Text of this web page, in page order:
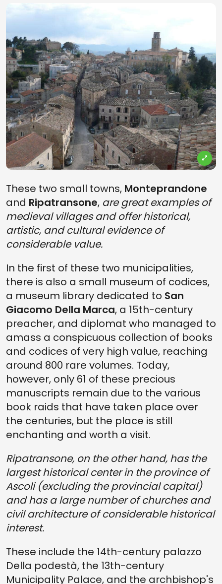
These two small towns, Monteprandone
and Ripatransone, are great examples of
medieval villages and offer historical,
artistic, and cultural evidence of
considerable value.
In the first of these two municipalities,
there is also a small museum of codices,
a museum library dedicated to San
Giacomo Della Marca, a 15th-century
preacher, and diplomat who managed to
amass a conspicuous collection of books
and codices of very high value, reaching
around 800 rare volumes. Today,
however, only 61 of these precious
manuscripts remain due to the various
book raids that have taken place over
the centuries, but the place is still
enchanting and worth a visit.
Ripatransone, on the other hand, has the
largest historical center in the province of
Ascoli (excluding the provincial capital)
and has a large number of churches and
civil architecture of considerable historical
interest.
These include the 14th-century palazzo
Della podestà, the 13th-century
Municipality Palace, and the archbishop's